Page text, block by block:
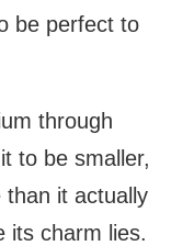
be perfect to
through
to be smaller,
than it actually
its charm lies.